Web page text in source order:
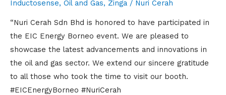
Inductosense, Oil and Gas, Zinga / Nuri Cerah
“Nuri Cerah Sdn Bhd is honored to have participated in
the EIC Energy Borneo event. We are pleased to
showcase the latest advancements and innovations in
the oil and gas sector. We extend our sincere gratitude
to all those who took the time to visit our booth.
#EICEnergyBorneo #NuriCerah